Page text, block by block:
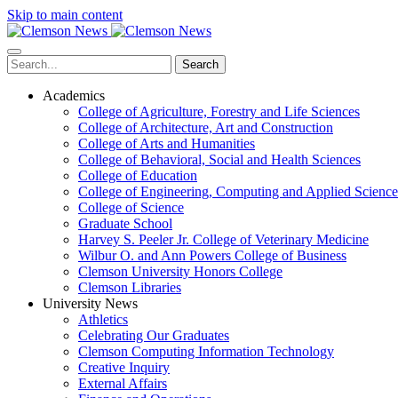
Skip to main content
Search
Academics
College of Agriculture, Forestry and Life Sciences
College of Architecture, Art and Construction
College of Arts and Humanities
College of Behavioral, Social and Health Sciences
College of Education
College of Engineering, Computing and Applied
College of Science
Graduate School
Harvey S. Peeler Jr. College of Veterinary Medicine
Wilbur O. and Ann Powers College of Business
Clemson University Honors College
Clemson Libraries
University News
Athletics
Celebrating Our Graduates
Clemson Computing Information Technology
Creative Inquiry
External Affairs